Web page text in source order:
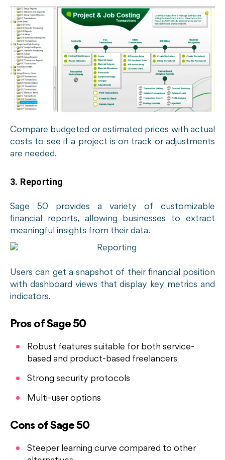
Compare budgeted or estimated prices with actual
costs to see if a project is on track or adjustments
are needed.
3. Reporting
Sage 50 provides a variety of customizable
financial reports, allowing businesses to extract
meaningful insights from their data.
Users can get a snapshot of their financial position
with dashboard views that display key metrics and
indicators.
Pros of Sage 50
Robust features suitable for both service-
based and product-based freelancers
Strong security protocols
Multi-user options
Cons of Sage 50
Steeper learning curve compared to other